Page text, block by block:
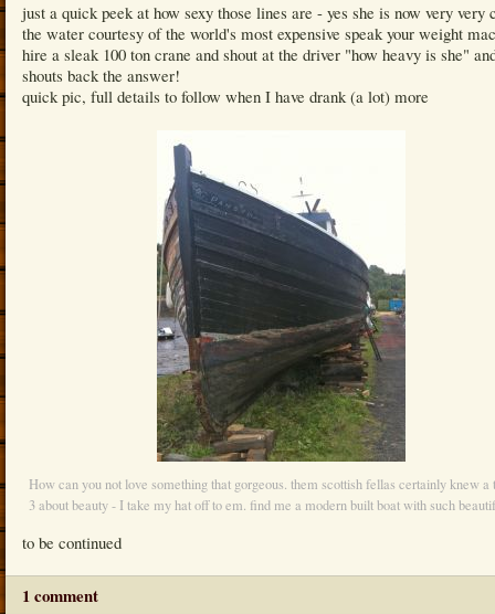
just a quick peek at how sexy those lines are - yes she is now very very
the water courtesy of the world's most expensive speak your weight
hire a sleak 100 ton crane and shout at the driver "how heavy is she"
shouts back the answer!
quick pic, full details to follow when I have drank (a lot) more
How can you not love something that gorgeous. them scottish fellas certainly knew a
3 about beauty - I take my hat off to em. find me a modern built boat with such
to be continued
1 comment